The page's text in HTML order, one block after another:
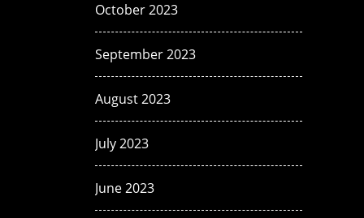
October 2023
September 2023
August 2023
July 2023
June 2023